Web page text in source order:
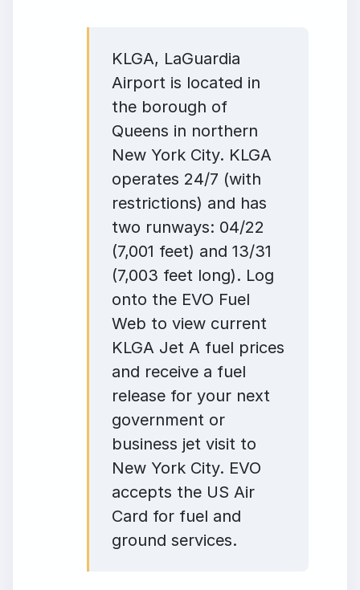
KLGA, LaGuardia
Airport is located in
the borough of
Queens in northern
New York City. KLGA
operates 24/7 (with
restrictions) and has
two runways: 04/22
(7,001 feet) and 13/31
(7,003 feet long). Log
onto the EVO Fuel
Web to view current
KLGA Jet A fuel prices
and receive a fuel
release for your next
government or
business jet visit to
New York City. EVO
accepts the US Air
Card for fuel and
ground services.